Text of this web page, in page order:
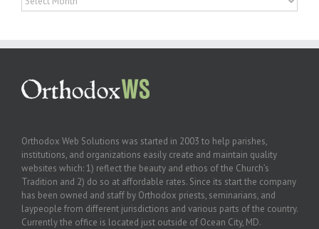
Orthodox Web Solutions was started in 2003 to help parishes,
institutions, and organizations easily create and maintain quality
websites which: 1) reflect the beauty and ethos of the Church’s
Tradition and 2) do so at affordable rates. Since its start the company
has been owned and staff by Orthodox priests, seminarians, and
laypeople from different jurisdictions and various parts of the country.
Currently the office is located just outside of Ocean City, MD.